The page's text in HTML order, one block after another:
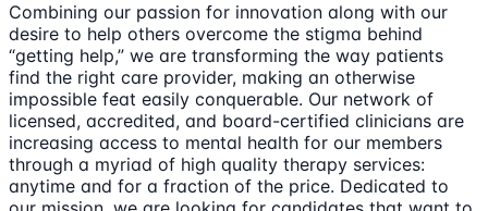
Combining our passion for innovation along with our
desire to help others overcome the stigma behind
“getting help,” we are transforming the way patients
find the right care provider, making an otherwise
impossible feat easily conquerable. Our network of
licensed, accredited, and board-certified clinicians are
increasing access to mental health for our members
through a myriad of high quality therapy services:
anytime and for a fraction of the price. Dedicated to